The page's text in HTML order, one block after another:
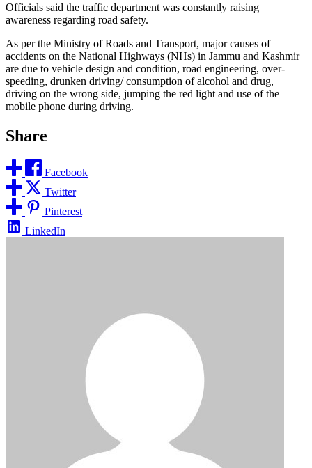
Officials said the traffic department was constantly raising
awareness regarding road safety.
As per the Ministry of Roads and Transport, major causes of
accidents on the National Highways (NHs) in Jammu and Kashmir
are due to vehicle design and condition, road engineering, over-
speeding, drunken driving/ consumption of alcohol and drug,
driving on the wrong side, jumping the red light and use of the
mobile phone during driving.
Share
Facebook
Twitter
Pinterest
LinkedIn